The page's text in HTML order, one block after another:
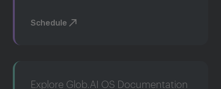
Schedule
Explore Glob.AI OS Documentation